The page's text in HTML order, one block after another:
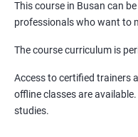
This course in Busan can
professionals who want to
The course curriculum is
Access to certified trainers
offline classes are
studies.